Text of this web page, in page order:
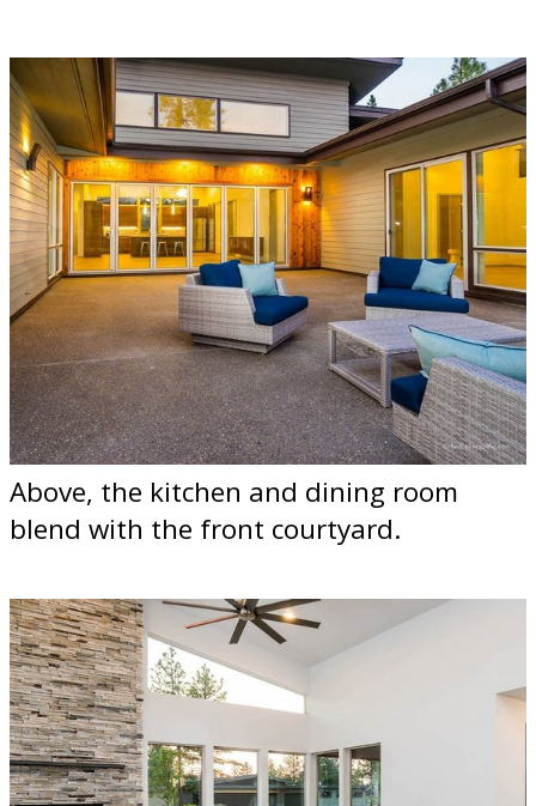
Above, the kitchen and dining room
blend with the front courtyard.